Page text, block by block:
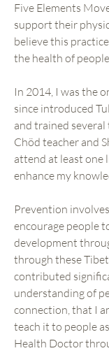
Five Elements
support their
believe this
the health of
In 2014, I was the
since introduced
and trained several
Chöd teacher and
attend at least one
enhance my
Prevention
encourage people
development
through these
contributed
understanding of
connection, that I
teach it to people
Health Doctor